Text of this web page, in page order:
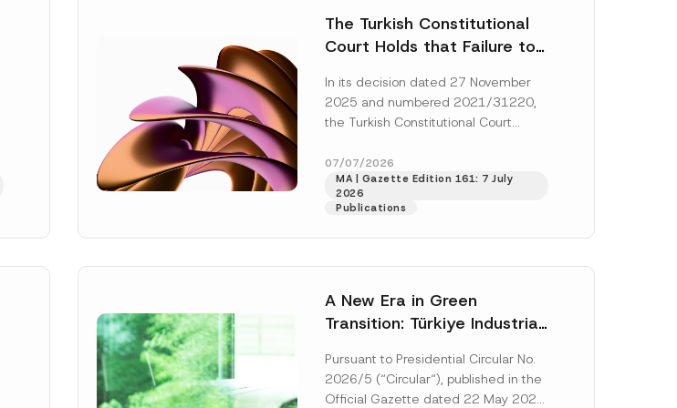
The Turkish Constitutional
Court Holds that Failure to
the Successful Party
Violates the Right of
In its decision dated 27 November
2025 and numbered 2021/31220,
the Turkish Constitutional Court
right of access to...
07/07/2026
MA | Gazette Edition 161: 7 July
2026
Publications
A New Era in Green
Transition: Türkiye Industrial
Platform Has Been
Established
Pursuant to Presidential Circular No.
2026/5 (“Circular“), published in the
Official Gazette dated 22 May 2026